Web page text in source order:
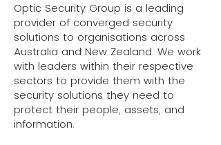
Optic Security Group is a leading
provider of converged security
solutions to organisations across
Australia and New Zealand. We work
with leaders within their respective
sectors to provide them with the
security solutions they need to
protect their people, assets, and
information.